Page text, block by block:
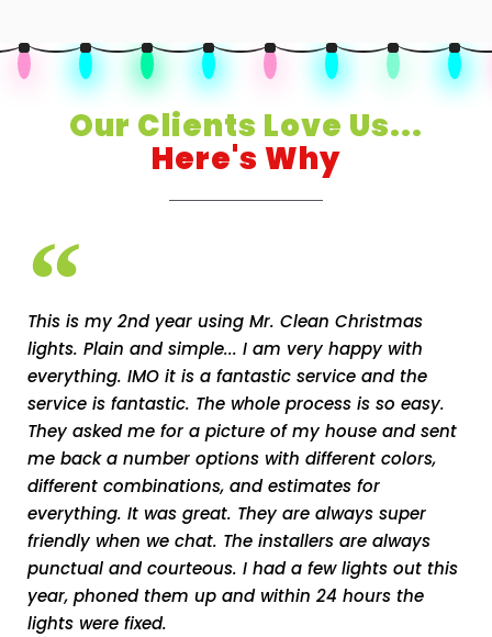
Our Clients Love Us...
Here's Why
This is my 2nd year using Mr. Clean Christmas
lights. Plain and simple... I am very happy with
everything. IMO it is a fantastic service and the
service is fantastic. The whole process is so easy.
They asked me for a picture of my house and sent
me back a number options with different colors,
different combinations, and estimates for
everything. It was great. They are always super
friendly when we chat. The installers are always
punctual and courteous. I had a few lights out this
year, phoned them up and within 24 hours the
lights were fixed.